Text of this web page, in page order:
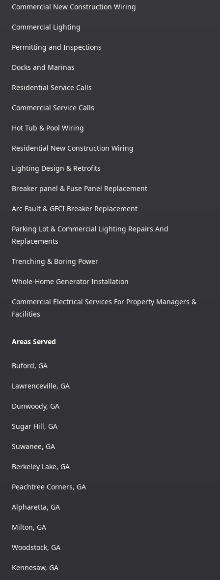
Commercial New Construction Wiring
Commercial Lighting
Permitting and Inspections
Docks and Marinas
Residential Service Calls
Commercial Service Calls
Hot Tub & Pool Wiring
Residential New Construction Wiring
Lighting Design & Retrofits
Breaker panel & Fuse Panel Replacement
Arc Fault & GFCI Breaker Replacement
Parking Lot & Commercial Lighting Repairs And
Replacements
Trenching & Boring Power
Whole-Home Generator Installation
Commercial Electrical Services For Property Managers &
Facilities
Areas Served
Buford, GA
Lawrenceville, GA
Dunwoody, GA
Sugar Hill, GA
Suwanee, GA
Berkeley Lake, GA
Peachtree Corners, GA
Alpharetta, GA
Milton, GA
Woodstock, GA
Kennesaw, GA